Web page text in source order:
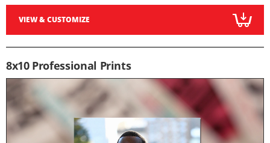
VIEW & CUSTOMIZE
8x10 Professional Prints